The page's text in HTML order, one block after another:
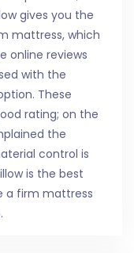
gives you the
mattress, which
online reviews
with the
These
rating; on the
the
control is
is the best
a firm mattress